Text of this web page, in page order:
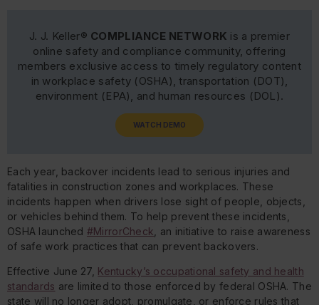
J. J. Keller® COMPLIANCE NETWORK is a premier
online safety and compliance community, offering
members exclusive access to timely regulatory content
in workplace safety (OSHA), transportation (DOT),
environment (EPA), and human resources (DOL).
WATCH DEMO
Each year, backover incidents lead to serious injuries and
fatalities in construction zones and workplaces. These
incidents happen when drivers lose sight of people, objects,
or vehicles behind them. To help prevent these incidents,
OSHA launched #MirrorCheck, an initiative to raise awareness
of safe work practices that can prevent backovers.
Effective June 27, Kentucky’s occupational safety and health
standards are limited to those enforced by federal OSHA. The
state will no longer adopt, promulgate, or enforce rules that